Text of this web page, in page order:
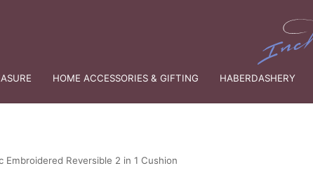
HOME ACCESSORIES & GIFTING HABERDASHERY
Embroidered Reversible 2 in 1 Cushion